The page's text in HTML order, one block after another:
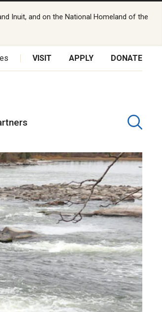
Inuit, and on the National Homeland of the
VISIT APPLY DONATE